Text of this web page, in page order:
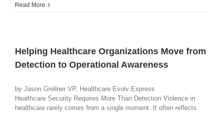
Changing
in
School
Safety:
Collaboration
Creates
Read More
Helping Healthcare Organizations Move from
Detection to Operational Awareness
by Jason Grellner VP, Healthcare Evolv Express
Healthcare Security Requires More Than Detection Violence in
healthcare rarely comes from a single moment. It often reflects